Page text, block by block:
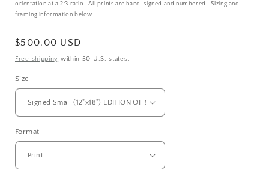
orientation at a 2:3 ratio. All prints are hand-signed and numbered. Sizing and
framing information below.
Regular
price
$500.00 USD
Free shipping within 50 U.S. states.
Size
Format